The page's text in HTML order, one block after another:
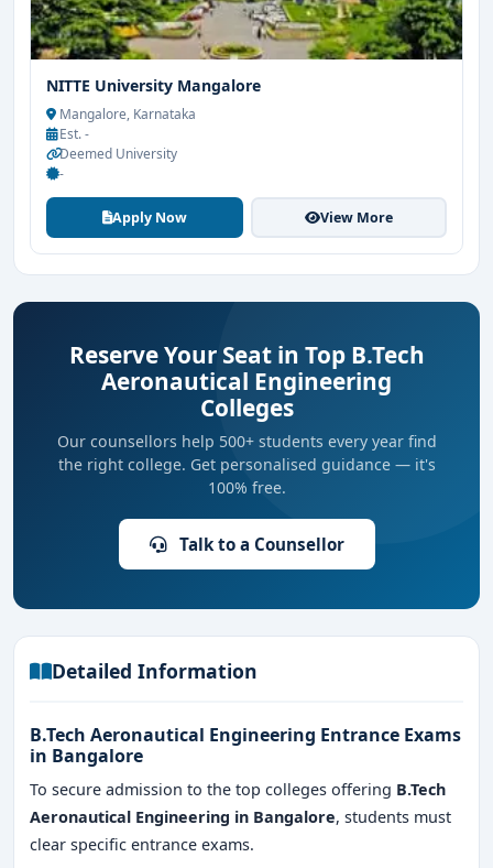
NITTE University Mangalore
Mangalore, Karnataka
Est. -
Deemed University
-
Apply Now View More
Reserve Your Seat in Top B.Tech
Aeronautical Engineering
Colleges
Our counsellors help 500+ students every year find
the right college. Get personalised guidance — it's
100% free.
Talk to a Counsellor
Detailed Information
B.Tech Aeronautical Engineering Entrance Exams
in Bangalore
To secure admission to the top colleges offering B.Tech
Aeronautical Engineering in Bangalore, students must
clear specific entrance exams.